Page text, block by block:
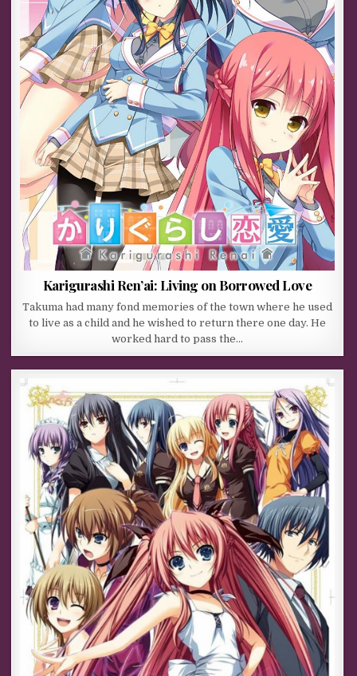
Karigurashi Ren’ai: Living on Borrowed Love
Takuma had many fond memories of the town where he used
to live as a child and he wished to return there one day. He
worked hard to pass the…